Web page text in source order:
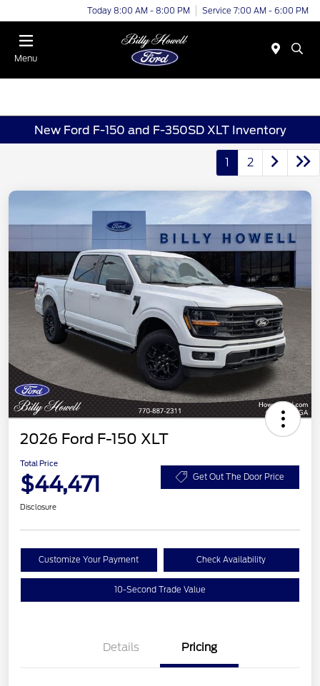
Today 8:00 AM - 8:00 PM Service 7:00 AM - 6:00 PM
Menu
New Ford F-150 and F-350SD XLT Inventory
1 2
2026 Ford F-150 XLT
Total Price
$44,471 Get Out The Door Price
Disclosure
Customize Your Payment Check Availability
10-Second Trade Value
Details Pricing